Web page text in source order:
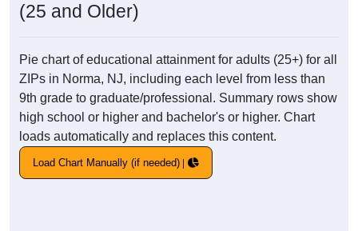
(25 and Older)
Pie chart of educational attainment for adults (25+) for all
ZIPs in Norma, NJ, including each level from less than
9th grade to graduate/professional. Summary rows show
high school or higher and bachelor's or higher. Chart
loads automatically and replaces this content.
Load Chart Manually (if needed)